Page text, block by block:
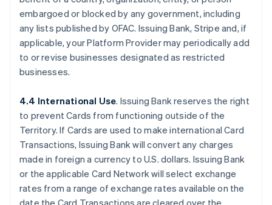
embargoed or blocked by any government, including
any lists published by OFAC. Issuing Bank, Stripe and, if
applicable, your Platform Provider may periodically add
to or revise businesses designated as restricted
businesses.
4.4 International Use. Issuing Bank reserves the right
to prevent Cards from functioning outside of the
Territory. If Cards are used to make international Card
Transactions, Issuing Bank will convert any charges
made in foreign a currency to U.S. dollars. Issuing Bank
or the applicable Card Network will select exchange
rates from a range of exchange rates available on the
date the Card Transactions are cleared over the